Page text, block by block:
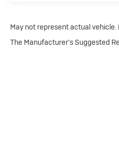
May not represent actual
The Manufacturer's Suggested